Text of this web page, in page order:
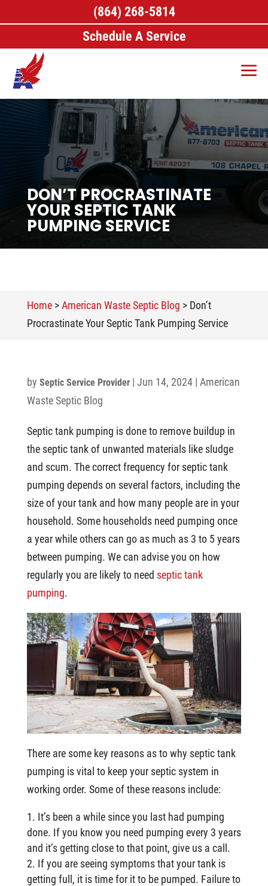
DON’T PROCRASTINATE
YOUR SEPTIC TANK
PUMPING SERVICE
Home>American Waste Septic Blog > Don’t
Procrastinate Your Septic Tank Pumping Service
by Septic Service Provider| Jun 14, 2024| American
Waste Septic Blog
Septic tank pumping is done to remove buildup in
the septic tank of unwanted materials like sludge
and scum. The correct frequency for septic tank
pumping depends on several factors, including the
size of your tank and how many people are in your
household. Some households need pumping once
a year while others can go as much as 3 to 5 years
between pumping. We can advise you on how
regularly you are likely to need septic tank
pumping.
There are some key reasons as to why septic tank
pumping is vital to keep your septic system in
working order. Some of these reasons include:
It’s been a while since you last had pumping
done. If you know you need pumping every 3 years
and it’s getting close to that point, give us a call.
If you are seeing symptoms that your tank is
getting full, it is time for it to be pumped. Failure to
(864) 268-5814
Schedule A Service